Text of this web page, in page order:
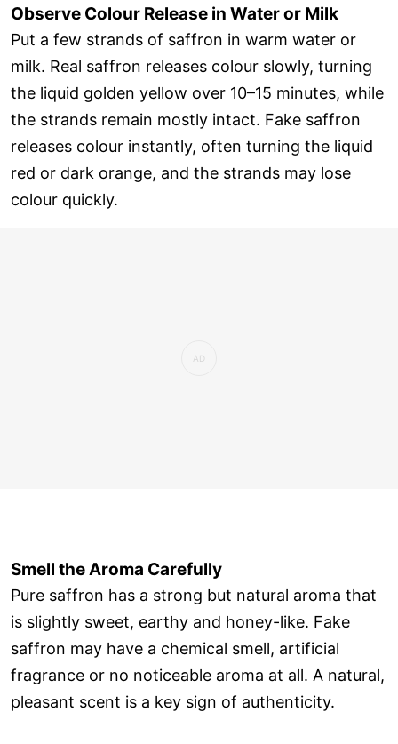
Observe Colour Release in Water or Milk
Put a few strands of saffron in warm water or
milk. Real saffron releases colour slowly, turning
the liquid golden yellow over 10–15 minutes, while
the strands remain mostly intact. Fake saffron
releases colour instantly, often turning the liquid
red or dark orange, and the strands may lose
colour quickly.
Smell the Aroma Carefully
Pure saffron has a strong but natural aroma that
is slightly sweet, earthy and honey-like. Fake
saffron may have a chemical smell, artificial
fragrance or no noticeable aroma at all. A natural,
pleasant scent is a key sign of authenticity.